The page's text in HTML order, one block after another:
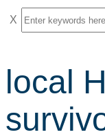
S
e
r
c
h
local